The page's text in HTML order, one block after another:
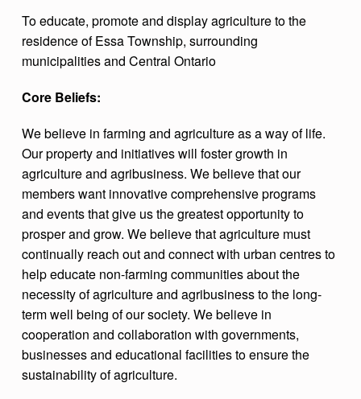
I
C
U
L
T
U
R
A
L
S
O
C
I
E
To educate, promote and display agriculture to the
residence of Essa Township, surrounding
municipalities and Central Ontario
Core Beliefs:
We believe in farming and agriculture as a way of life.
Our property and initiatives will foster growth in
agriculture and agribusiness. We believe that our
members want innovative comprehensive programs
and events that give us the greatest opportunity to
prosper and grow. We believe that agriculture must
continually reach out and connect with urban centres to
help educate non-farming communities about the
necessity of agriculture and agribusiness to the long-
term well being of our society. We believe in
cooperation and collaboration with governments,
businesses and educational facilities to ensure the
sustainability of agriculture.